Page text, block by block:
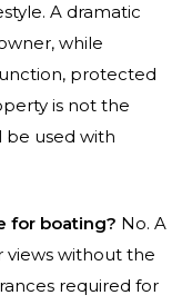
A dramatic
while
protected
is not the
be used with
for boating? No. A
without the
required for